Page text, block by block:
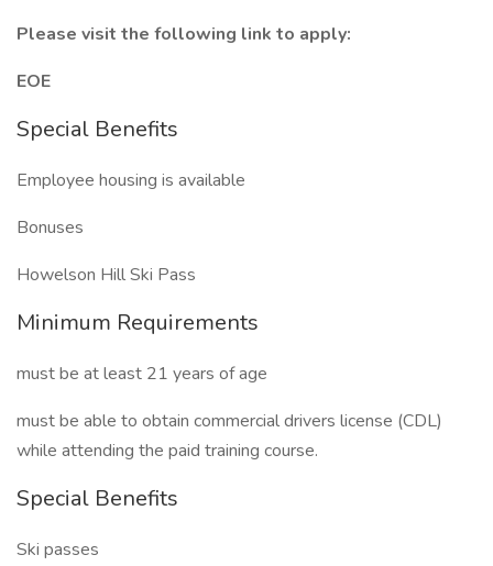
Please visit the following link to apply:
EOE
Special Benefits
Employee housing is available
Bonuses
Howelson Hill Ski Pass
Minimum Requirements
must be at least 21 years of age
must be able to obtain commercial drivers license (CDL)
while attending the paid training course.
Special Benefits
Ski passes